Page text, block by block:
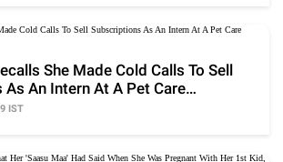
She Made Cold Calls To Sell
An Intern At A Pet Care
IST